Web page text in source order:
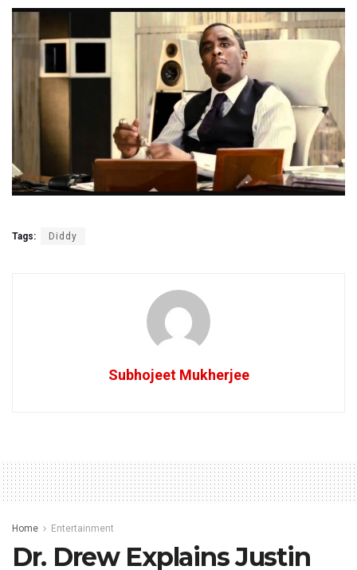
Tags: Diddy
Subhojeet Mukherjee
Home Entertainment
Dr. Drew Explains Justin